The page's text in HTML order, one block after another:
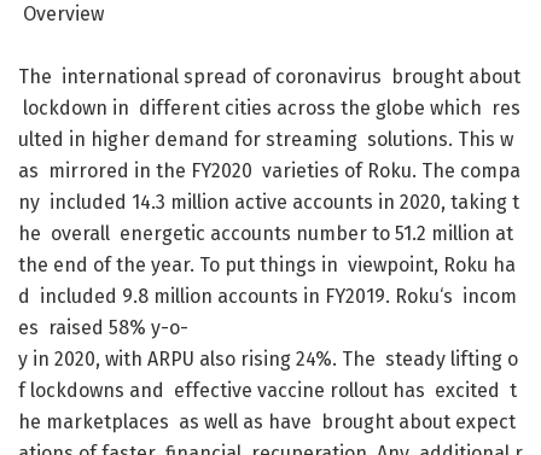
Overview
The international spread of coronavirus brought about
lockdown in different cities across the globe which res
ulted in higher demand for streaming solutions. This w
as mirrored in the FY2020 varieties of Roku. The compa
ny included 14.3 million active accounts in 2020, taking t
he overall energetic accounts number to 51.2 million at
the end of the year. To put things in viewpoint, Roku ha
d included 9.8 million accounts in FY2019. Roku‘s incom
es raised 58% y-o-
y in 2020, with ARPU also rising 24%. The steady lifting o
f lockdowns and effective vaccine rollout has excited t
he marketplaces as well as have brought about expect